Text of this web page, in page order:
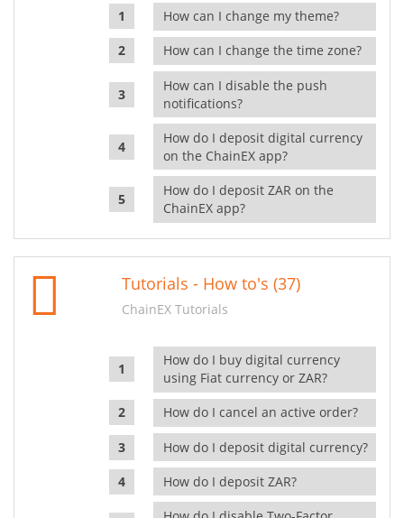
How can I change my theme?
How can I change the time zone?
How can I disable the push
notifications?
How do I deposit digital currency
on the ChainEX app?
How do I deposit ZAR on the
ChainEX app?
Tutorials - How to's (37)
ChainEX Tutorials
How do I buy digital currency
using Fiat currency or ZAR?
How do I cancel an active order?
How do I deposit digital currency?
How do I deposit ZAR?